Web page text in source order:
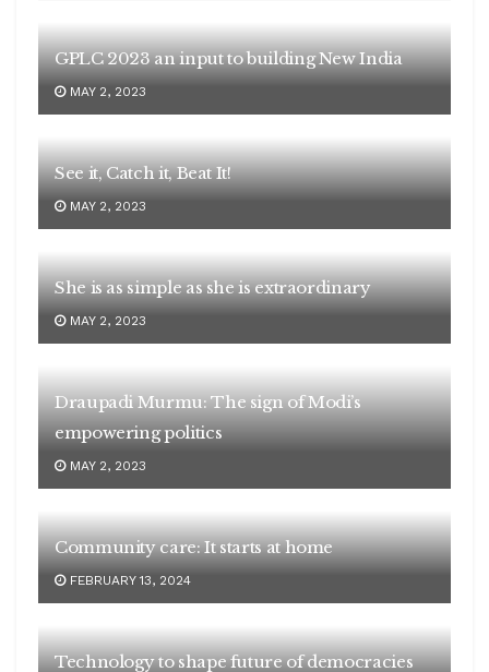
GPLC 2023 an input to building New India
MAY 2, 2023
See it, Catch it, Beat It!
MAY 2, 2023
She is as simple as she is extraordinary
MAY 2, 2023
Draupadi Murmu: The sign of Modi’s
empowering politics
MAY 2, 2023
Community care: It starts at home
FEBRUARY 13, 2024
Technology to shape future of democracies